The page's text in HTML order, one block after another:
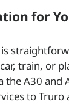
for
train, or
the A30 and
to Truro